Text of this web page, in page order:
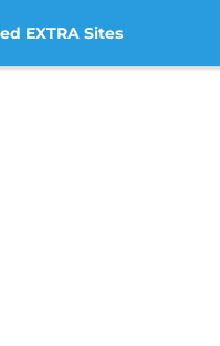
EXTRA Sites